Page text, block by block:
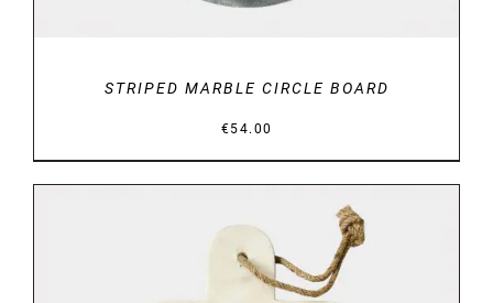
STRIPED MARBLE CIRCLE BOARD
€54.00